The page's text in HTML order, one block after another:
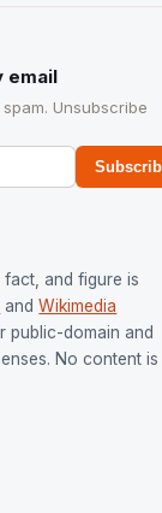
email
Unsubscribe
fact, and figure is
and Wikimedia
public-domain and
No content is